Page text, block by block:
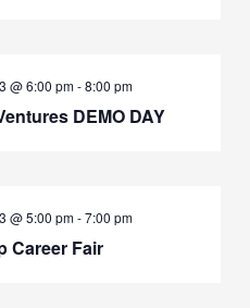
DEMO DAY
@ 6:00 pm-8:00 pm
Career Fair
@ 5:00 pm-7:00 pm